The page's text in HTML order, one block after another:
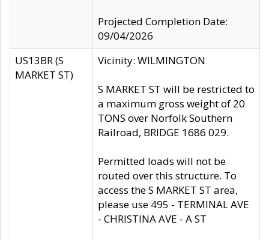
Projected Completion Date:
09/04/2026
US13BR (S
MARKET ST)
Vicinity: WILMINGTON
S MARKET ST will be restricted to
a maximum gross weight of 20
TONS over Norfolk Southern
Railroad, BRIDGE 1686 029.
Permitted loads will not be
routed over this structure. To
access the S MARKET ST area,
please use 495 - TERMINAL AVE
- CHRISTINA AVE - A ST